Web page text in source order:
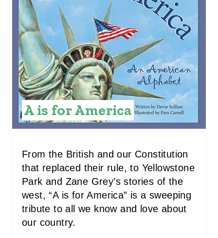
A
T
P
I
R
A is for America
From the British and our Constitution
that replaced their rule, to Yellowstone
Park and Zane Grey’s stories of the
west, “A is for America” is a sweeping
tribute to all we know and love about
our country.